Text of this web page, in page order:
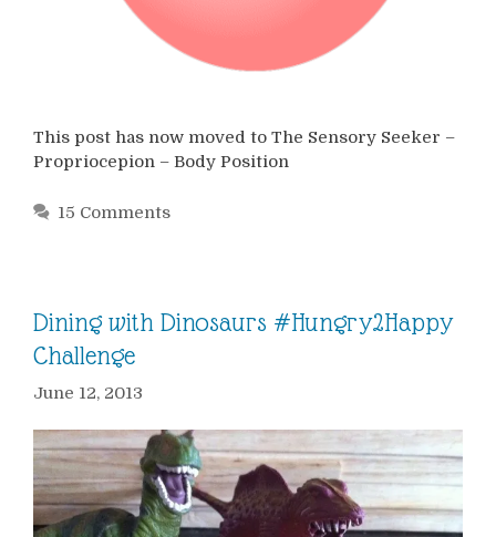
This post has now moved to The Sensory Seeker –
Propriocepion – Body Position
15 Comments
Dining with Dinosaurs #Hungry2Happy
Challenge
June 12, 2013